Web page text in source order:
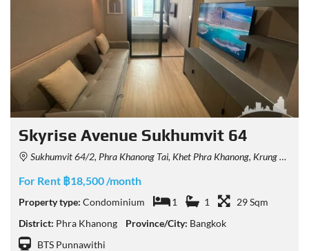
Skyrise Avenue Sukhumvit 64
Sukhumvit 64/2, Phra Khanong Tai, Khet Phra Khanong, Krung Thep Maha Nakhon 10260, Thailand
For Rent ฿18,500 /month
Property type: Condominium 1 1
29 Sqm
District: Phra Khanong Province/City: Bangkok
BTS Punnawithi